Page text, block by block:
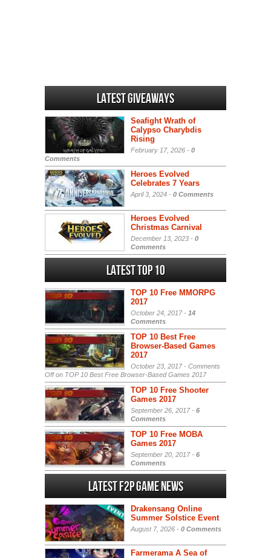
Latest Giveaways
Seafight Wrath of
Calypso Charybdis
Rising
February 17, 2026 - 0
Comments
Heroes Evolved
Celebrates 7 Years
April 3, 2024 - 0 Comments
Heroes Evolved
Christmas Carnival
December 13, 2023 - 0
Comments
Latest Top 10
TOP 10 Free MMORPG
2017
October 24, 2017 - 14
Comments
TOP 10 Best Free
Browser-Based Games
2017
October 23, 2017 - Comments
Offon TOP 10 Best Free Browser-Based Games 2017
TOP 10 Free Shooter
Games 2017
September 26, 2017 - 6
Comments
TOP 10 Free MOBA
Games 2017
September 20, 2017 - 6
Comments
Latest F2P Game News
Drakensang Online
Summer Solstice Event
August 7, 2026 - 0 Comments
Farmerama A Sea of